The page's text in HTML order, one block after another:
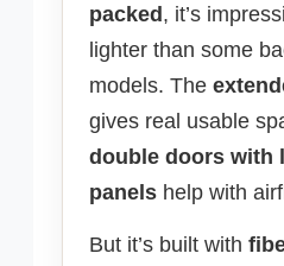
packed, it’s
lighter than some
models. The
gives real usable
double doors with
panels help with
But it’s built with